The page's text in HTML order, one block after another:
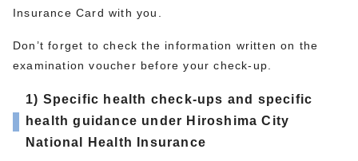
Insurance Card with you.
Don’t forget to check the information written on the
examination voucher before your check-up.
1) Specific health check-ups and specific
health guidance under Hiroshima City
National Health Insurance